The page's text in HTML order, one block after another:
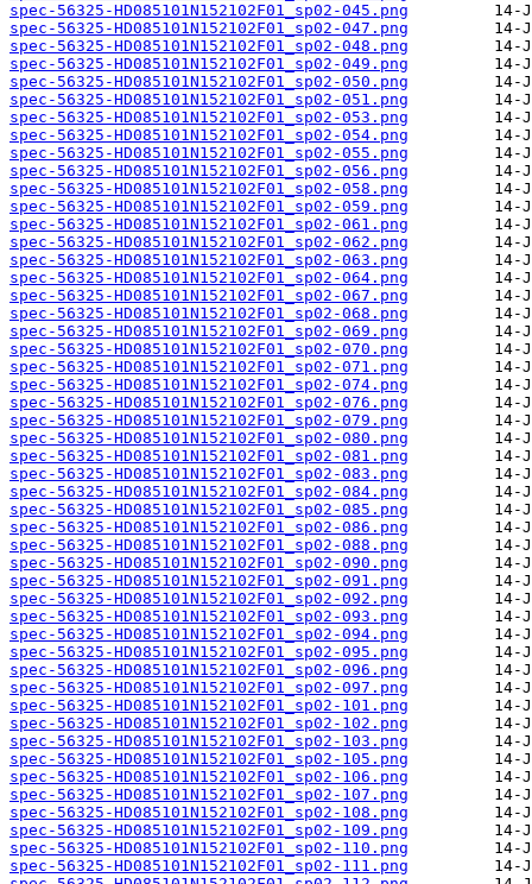
spec-56325-HD085101N152102F01_sp02-045.png
spec-56325-HD085101N152102F01_sp02-047.png
spec-56325-HD085101N152102F01_sp02-048.png
spec-56325-HD085101N152102F01_sp02-049.png
spec-56325-HD085101N152102F01_sp02-050.png
spec-56325-HD085101N152102F01_sp02-051.png
spec-56325-HD085101N152102F01_sp02-053.png
spec-56325-HD085101N152102F01_sp02-054.png
spec-56325-HD085101N152102F01_sp02-055.png
spec-56325-HD085101N152102F01_sp02-056.png
spec-56325-HD085101N152102F01_sp02-058.png
spec-56325-HD085101N152102F01_sp02-059.png
spec-56325-HD085101N152102F01_sp02-061.png
spec-56325-HD085101N152102F01_sp02-062.png
spec-56325-HD085101N152102F01_sp02-063.png
spec-56325-HD085101N152102F01_sp02-064.png
spec-56325-HD085101N152102F01_sp02-067.png
spec-56325-HD085101N152102F01_sp02-068.png
spec-56325-HD085101N152102F01_sp02-069.png
spec-56325-HD085101N152102F01_sp02-070.png
spec-56325-HD085101N152102F01_sp02-071.png
spec-56325-HD085101N152102F01_sp02-074.png
spec-56325-HD085101N152102F01_sp02-076.png
spec-56325-HD085101N152102F01_sp02-079.png
spec-56325-HD085101N152102F01_sp02-080.png
spec-56325-HD085101N152102F01_sp02-081.png
spec-56325-HD085101N152102F01_sp02-083.png
spec-56325-HD085101N152102F01_sp02-084.png
spec-56325-HD085101N152102F01_sp02-085.png
spec-56325-HD085101N152102F01_sp02-086.png
spec-56325-HD085101N152102F01_sp02-088.png
spec-56325-HD085101N152102F01_sp02-090.png
spec-56325-HD085101N152102F01_sp02-091.png
spec-56325-HD085101N152102F01_sp02-092.png
spec-56325-HD085101N152102F01_sp02-093.png
spec-56325-HD085101N152102F01_sp02-094.png
spec-56325-HD085101N152102F01_sp02-095.png
spec-56325-HD085101N152102F01_sp02-096.png
spec-56325-HD085101N152102F01_sp02-097.png
spec-56325-HD085101N152102F01_sp02-101.png
spec-56325-HD085101N152102F01_sp02-102.png
spec-56325-HD085101N152102F01_sp02-103.png
spec-56325-HD085101N152102F01_sp02-105.png
spec-56325-HD085101N152102F01_sp02-106.png
spec-56325-HD085101N152102F01_sp02-107.png
spec-56325-HD085101N152102F01_sp02-108.png
spec-56325-HD085101N152102F01_sp02-109.png
spec-56325-HD085101N152102F01_sp02-110.png
spec-56325-HD085101N152102F01_sp02-111.png